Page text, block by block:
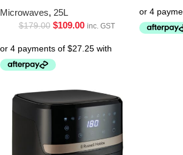
Microwaves, 25L
$179.00 $109.00 inc. GST